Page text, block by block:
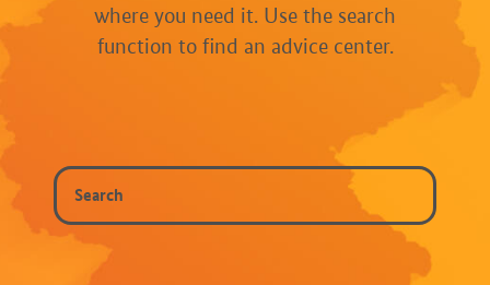
where you need it. Use the search
function to find an advice center.